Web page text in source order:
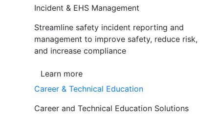
Incident & EHS Management
Streamline safety incident reporting and
management to improve safety, reduce risk,
and increase compliance
Learn more
Career & Technical Education
Career and Technical Education Solutions